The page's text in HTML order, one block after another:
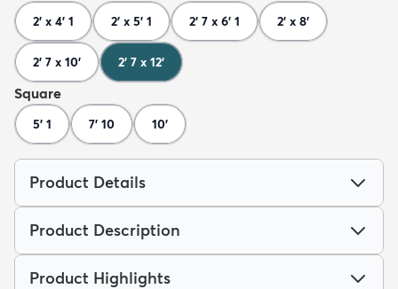
2' x 4' 1 2' x 5' 1 2' 7 x 6' 1 2' x 8'
2' 7 x 10' 2' 7 x 12'
Square
5' 1 7' 10 10'
Product Details
Product Description
Product Highlights